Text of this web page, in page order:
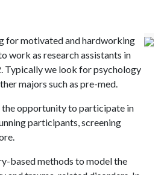
for motivated and hardworking
work as research assistants in
Typically we look for psychology
majors such as pre-med.
the opportunity to participate in
participants, screening
based methods to model the